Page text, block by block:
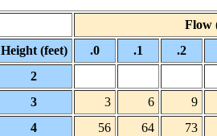
Flow
Height (feet)
.0 .1
.2
2
3
3 6
9
4
56 64
73